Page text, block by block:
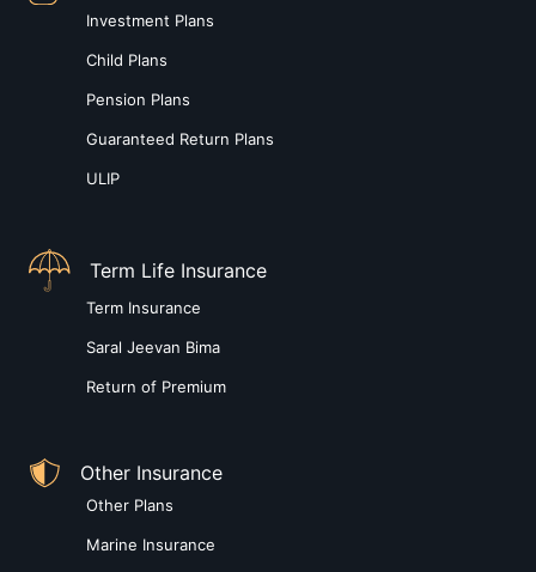
Investment Plans
Child Plans
Pension Plans
Guaranteed Return Plans
ULIP
Term Life Insurance
Term Insurance
Saral Jeevan Bima
Return of Premium
Other Insurance
Other Plans
Marine Insurance